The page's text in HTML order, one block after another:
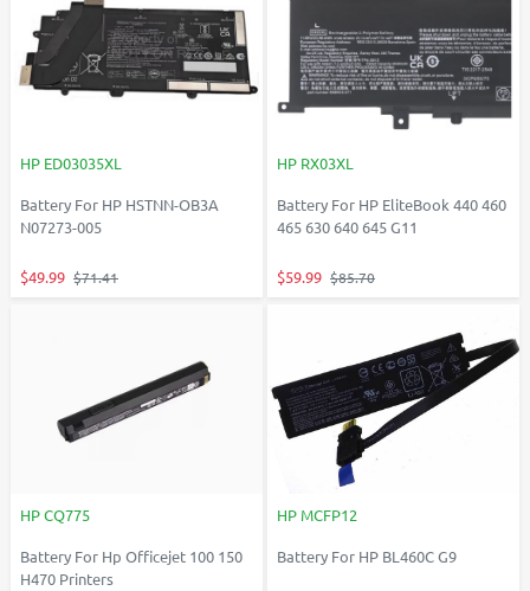
HP ED03035XL
Battery For HP HSTNN-OB3A
N07273-005
$49.99 $71.41
HP RX03XL
Battery For HP EliteBook 440 460
465 630 640 645 G11
$59.99 $85.70
HP CQ775
Battery For Hp Officejet 100 150
H470 Printers
HP MCFP12
Battery For HP BL460C G9